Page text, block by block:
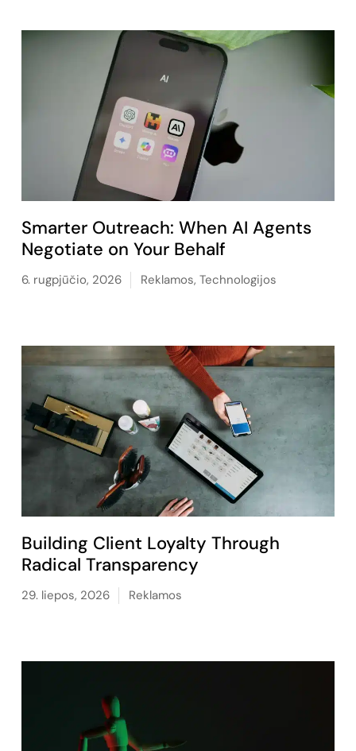
Smarter Outreach: When AI Agents
Negotiate on Your Behalf
6. rugpjūčio, 2026 Reklamos, Technologijos
Building Client Loyalty Through
Radical Transparency
29. liepos, 2026 Reklamos